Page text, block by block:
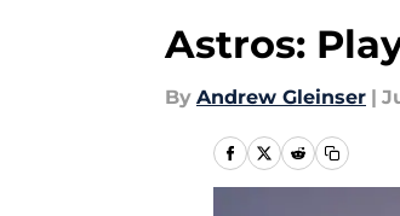
Astros:
By Andrew Gleinser |